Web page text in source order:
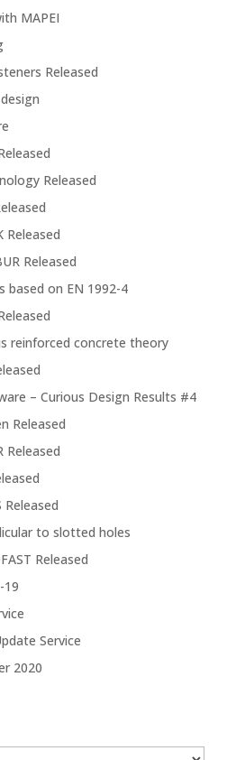
MAPEI
Released
Released
Released
Released
based on EN 1992-4
reinforced concrete theory
– Curious Design Results #4
Released
Released
Released
to slotted holes
Released
19
Service
2020